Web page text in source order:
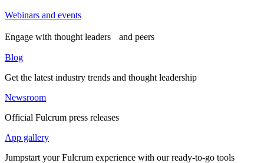
Webinars and events
Engage with thought leaders and peers
Blog
Get the latest industry trends and thought leadership
Newsroom
Official Fulcrum press releases
App gallery
Jumpstart your Fulcrum experience with our ready-to-go tools